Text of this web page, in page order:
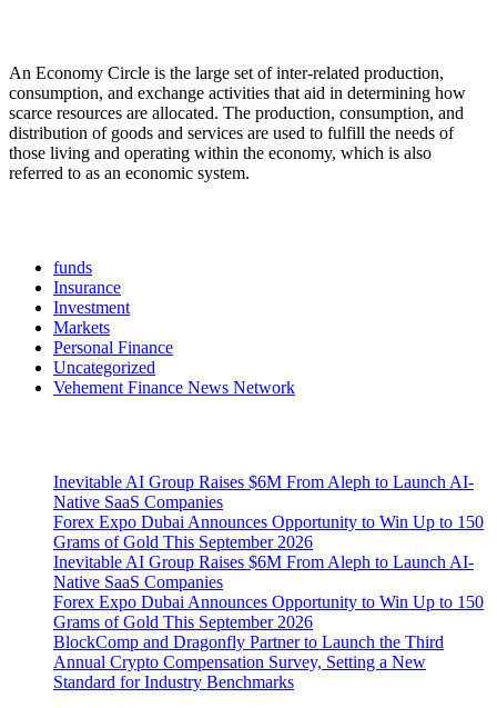
An Economy Circle is the large set of inter-related production,
consumption, and exchange activities that aid in determining how
scarce resources are allocated. The production, consumption, and
distribution of goods and services are used to fulfill the needs of
those living and operating within the economy, which is also
referred to as an economic system.
funds
Insurance
Investment
Markets
Personal Finance
Uncategorized
Vehement Finance News Network
Inevitable AI Group Raises $6M From Aleph to Launch AI-
Native SaaS Companies
Forex Expo Dubai Announces Opportunity to Win Up to 150
Grams of Gold This September 2026
Inevitable AI Group Raises $6M From Aleph to Launch AI-
Native SaaS Companies
Forex Expo Dubai Announces Opportunity to Win Up to 150
Grams of Gold This September 2026
BlockComp and Dragonfly Partner to Launch the Third
Annual Crypto Compensation Survey, Setting a New
Standard for Industry Benchmarks